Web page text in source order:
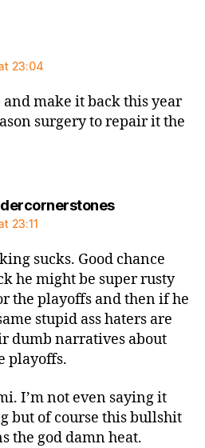
23:04
make it back this year
surgery to repair it the
says:
23:11
sucks. Good chance
he might be super rusty
the playoffs and then if he
stupid ass haters are
dumb narratives about
playoffs.
I’m not even saying it
but of course this bullshit
the god damn heat.